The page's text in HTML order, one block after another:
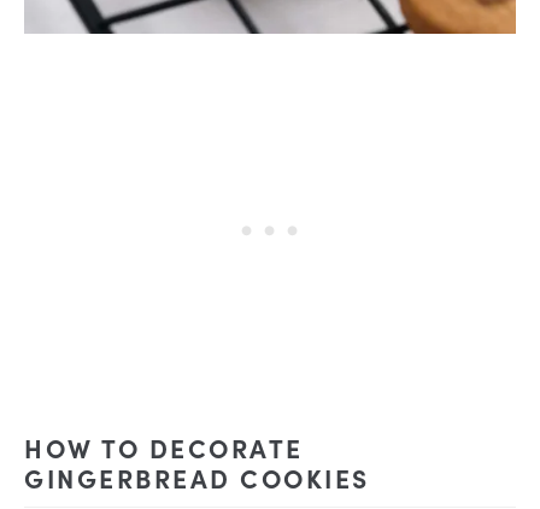
HOW TO DECORATE
GINGERBREAD COOKIES